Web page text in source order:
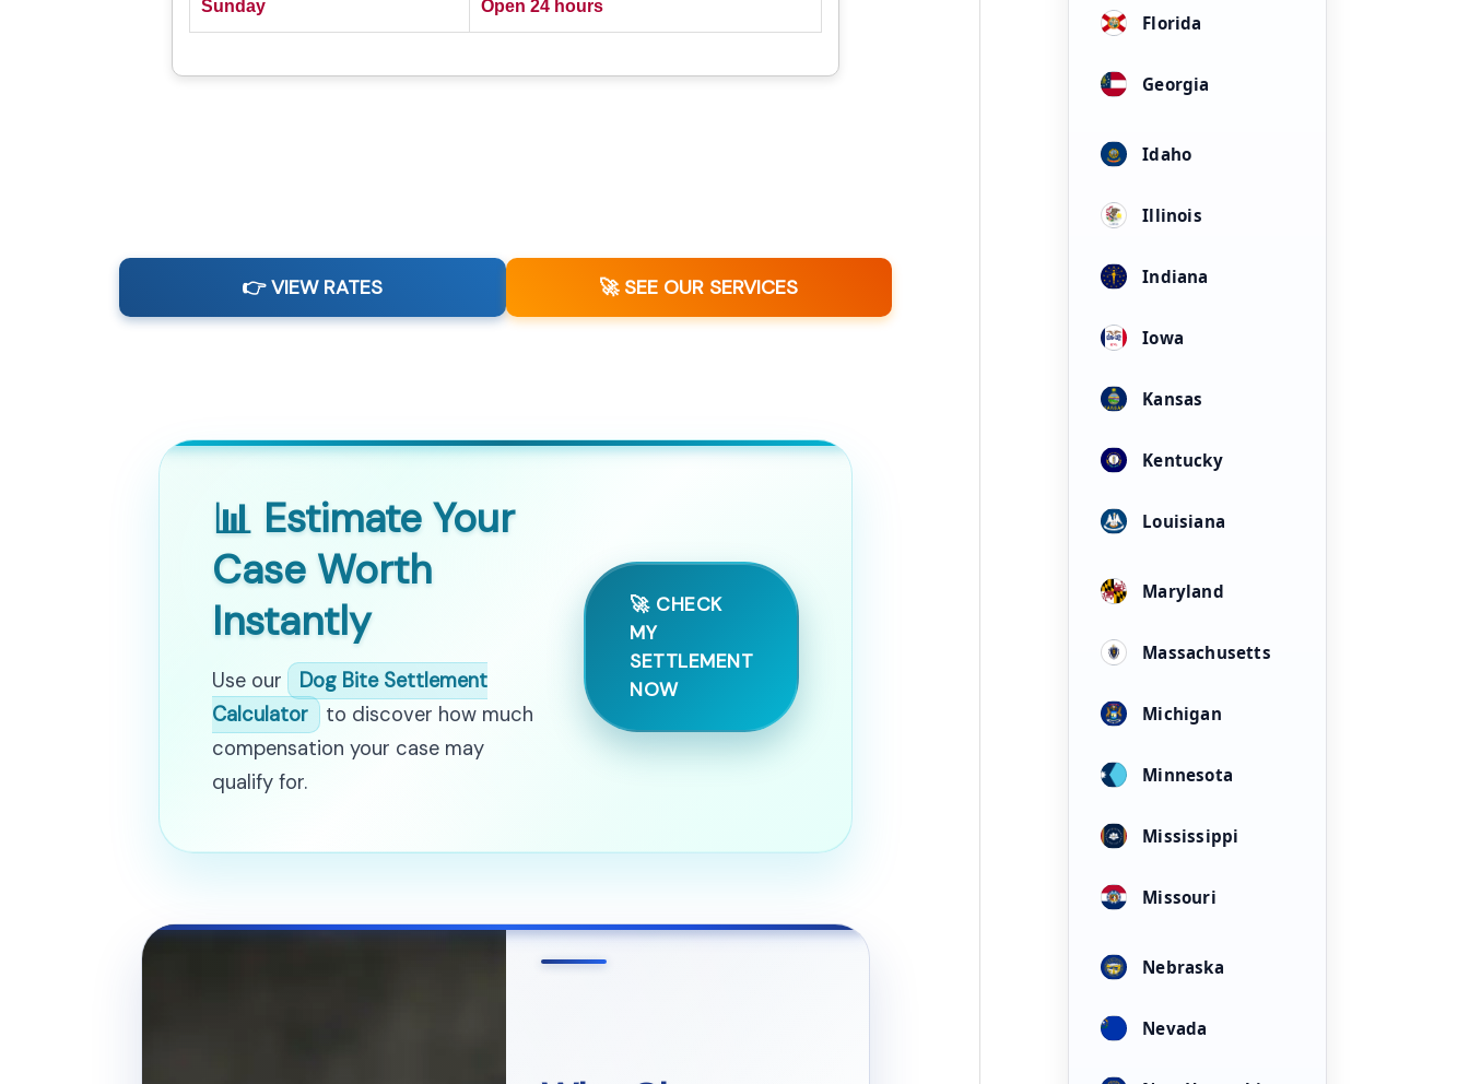
Sunday Open 24 hours
👉 VIEW RATES 🚀 SEE OUR SERVICES
📊 Estimate Your
Case Worth
Instantly
Use our
Dog Bite Settlement
Calculator
to discover how much
compensation your case may
qualify for.
🚀 CHECK
MY
SETTLEMENT
NOW
Florida
Georgia
Idaho
Illinois
Indiana
Iowa
Kansas
Kentucky
Louisiana
Maryland
Massachusetts
Michigan
Minnesota
Mississippi
Missouri
Nebraska
Nevada